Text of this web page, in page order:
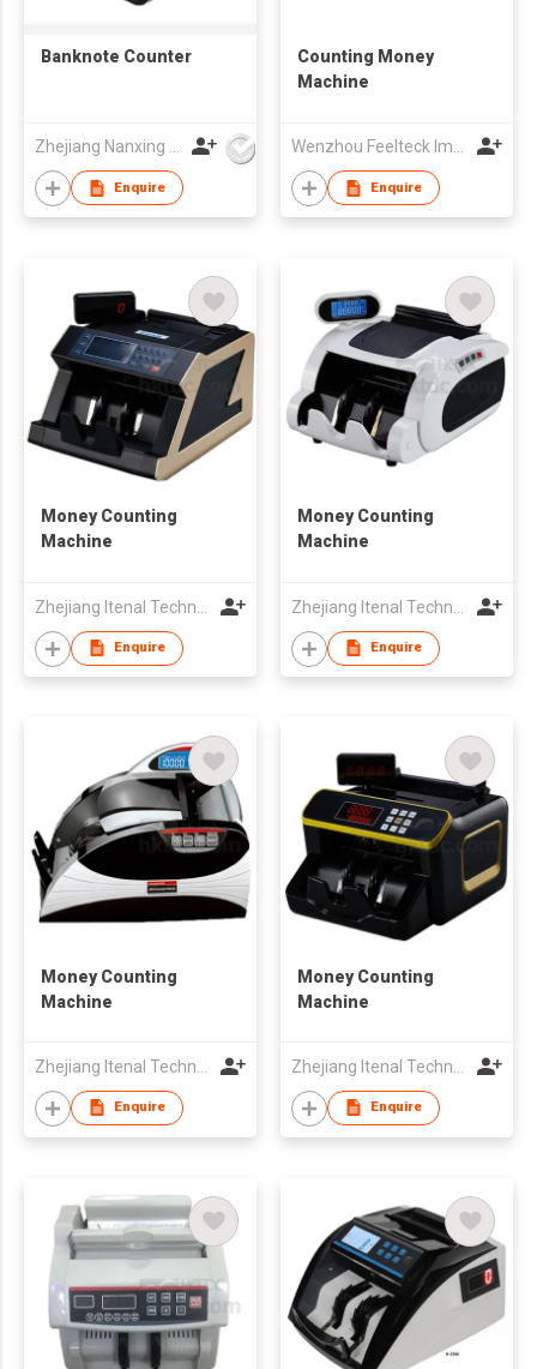
Banknote Counter
Zhejiang Nanxing Electronic Technology Co Ltd
Enquire
Counting Money
Machine
Wenzhou Feelteck Import And Export Co.,Ltd.
Enquire
Money Counting
Machine
Enquire
Money Counting
Machine
Enquire
Money Counting
Machine
Enquire
Money Counting
Machine
Enquire